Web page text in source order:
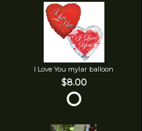
I Love You mylar balloon
$8.00